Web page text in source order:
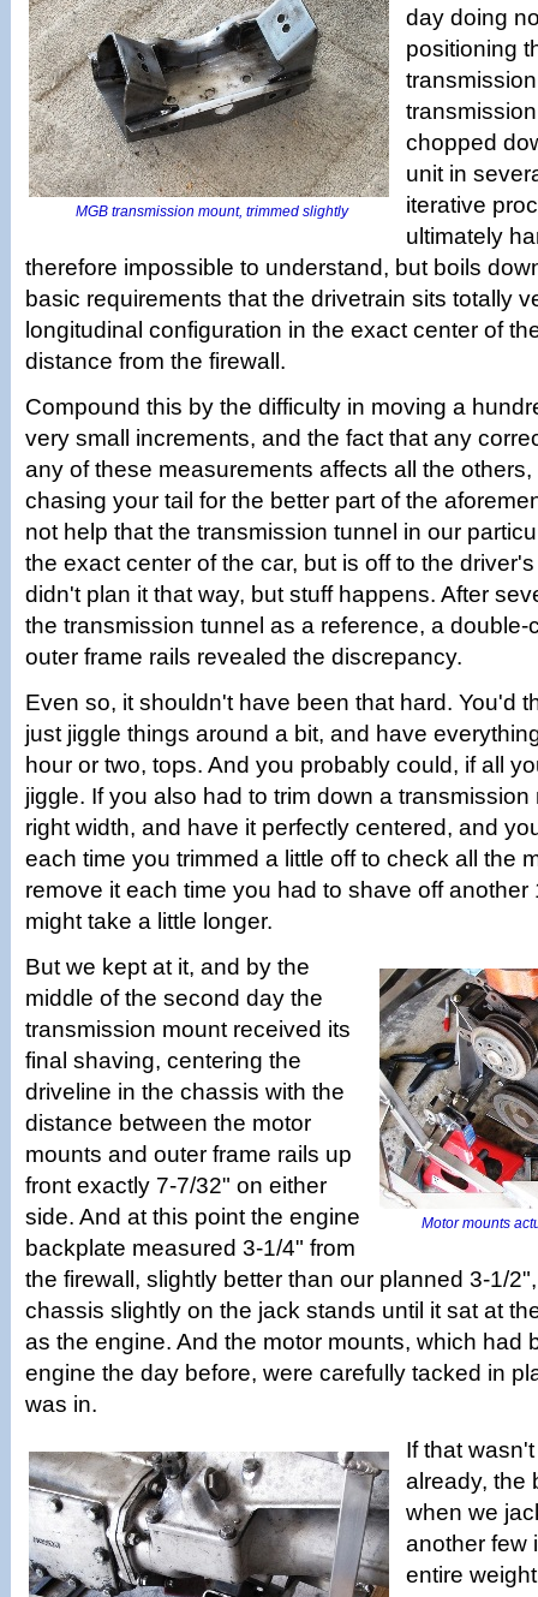
MGB transmission mount, trimmed slightly
day doing
positioning
chopped
unit in
iterative
ultimately
therefore impossible to understand, but boils
basic requirements that the drivetrain sits totally
longitudinal configuration in the exact center of
distance from the firewall.
Compound this by the difficulty in moving a
very small increments, and the fact that any
any of these measurements affects all the
chasing your tail for the better part of the
not help that the transmission tunnel in our
the exact center of the car, but is off to the
didn't plan it that way, but stuff happens. After
the transmission tunnel as a reference, a
outer frame rails revealed the discrepancy.
Even so, it shouldn't have been that hard. You'd
just jiggle things around a bit, and have
hour or two, tops. And you probably could, if all
jiggle. If you also had to trim down a
right width, and have it perfectly centered, and
each time you trimmed a little off to check all the
remove it each time you had to shave off another
might take a little longer.
Motor mounts
But we kept at it, and by the
middle of the second day the
transmission mount received its
final shaving, centering the
driveline in the chassis with the
distance between the motor
mounts and outer frame rails up
front exactly 7-7/32" on either
side. And at this point the engine
backplate measured 3-1/4" from
the firewall, slightly better than our planned 3-1/
chassis slightly on the jack stands until it sat at
as the engine. And the motor mounts, which had
engine the day before, were carefully tacked in
was in.
If that
already, the
when we
another few
entire